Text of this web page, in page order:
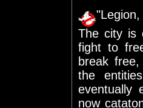
The city is
fight to
break
the
eventually
now